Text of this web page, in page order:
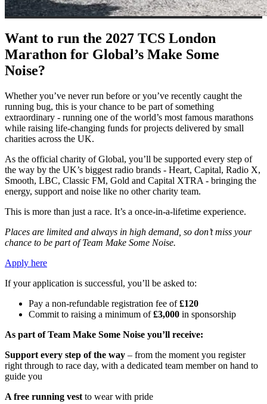
Want to run the 2027 TCS London
Marathon for Global’s Make Some
Noise?
Whether you’ve never run before or you’ve recently caught the
running bug, this is your chance to be part of something
extraordinary - running one of the world’s most famous marathons
while raising life-changing funds for projects delivered by small
charities across the UK.
As the official charity of Global, you’ll be supported every step of
the way by the UK’s biggest radio brands - Heart, Capital, Radio X,
Smooth, LBC, Classic FM, Gold and Capital XTRA - bringing the
energy, support and noise like no other charity team.
This is more than just a race. It’s a once-in-a-lifetime experience.
Places are limited and always in high demand, so don’t miss your
chance to be part of Team Make Some Noise.
Apply here
If your application is successful, you’ll be asked to:
Pay a non-refundable registration fee of£120
Commit to raising a minimum of£3,000 in sponsorship
As part of Team Make Some Noise you’ll receive:
Support every step of the way – from the moment you register
right through to race day, with a dedicated team member on hand to
guide you
A free running vest to wear with pride